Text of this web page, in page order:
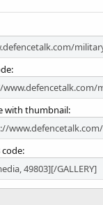
with thumbnail
code